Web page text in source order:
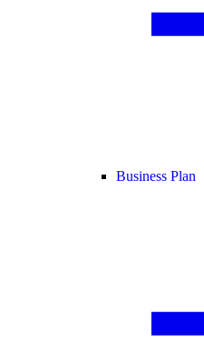
Business Plan